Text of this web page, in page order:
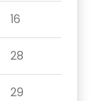
16
28
29